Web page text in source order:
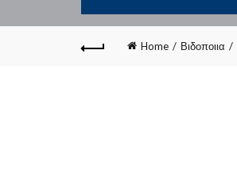
Home Βιδοποιια